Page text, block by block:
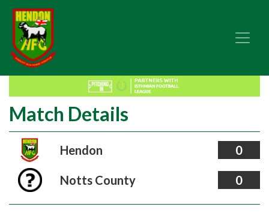
Match Details
Hendon 0
Notts County 0